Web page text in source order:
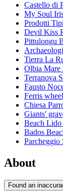
Castello di
My Soul
Prodotti
Devil Kiss
Pittulongu
Tierra La
Olbia Mare
Terranova
Fausto
Ferris wheel
Chiesa
Giants'
Beach Lido
Bados
Parcheggio
About
Found an